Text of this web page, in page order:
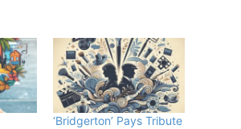
‘Bridgerton’ Pays Tribute